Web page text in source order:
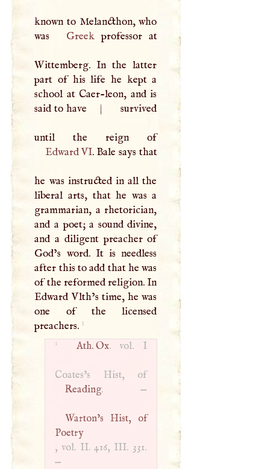
known to Melancthon, who
was
Greekprofessor at
Wittemberg. In the latter
part of his life he kept a
school at Caer-leon, and is
said to have
| survived
until the reign of
Edward VI. Bale says that
he was instructed in all the
liberal arts, that he was a
grammarian, a rhetorician,
and a poet; a sound divine,
and a diligent preacher of
God’s word. It is needless
after this to add that he was
of the reformed religion. In
Edward Vlth’s time, he was
one of the licensed
preachers. 1
1 Ath. Ox. vol. I
Coates’s Hist, of
Reading. —
Warton’s Hist, of
Poetry
, vol. II. 416, III. 331.
—